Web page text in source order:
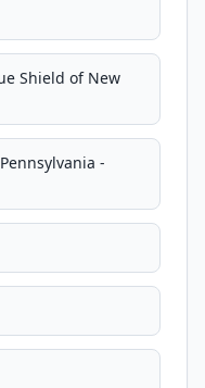
Shield of New
-